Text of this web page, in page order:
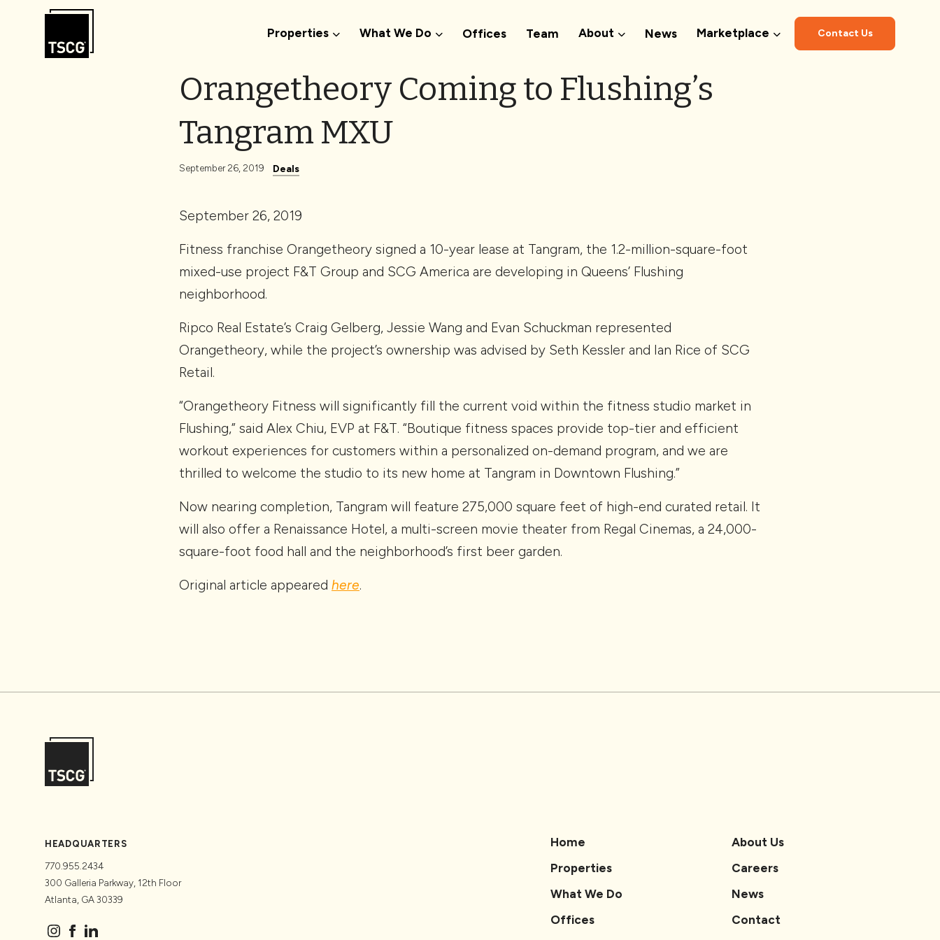
Skip to Content
Properties What We Do Offices Team About News Marketplace Contact Us
Orangetheory Coming to Flushing’s
Tangram MXU
September 26, 2019 Deals
September 26, 2019
Fitness franchise Orangetheory signed a 10-year lease at Tangram, the 1.2-million-square-foot
mixed-use project F&T Group and SCG America are developing in Queens’ Flushing
neighborhood.
Ripco Real Estate’s Craig Gelberg, Jessie Wang and Evan Schuckman represented
Orangetheory, while the project’s ownership was advised by Seth Kessler and Ian Rice of SCG
Retail.
“Orangetheory Fitness will significantly fill the current void within the fitness studio market in
Flushing,” said Alex Chiu, EVP at F&T. “Boutique fitness spaces provide top-tier and efficient
workout experiences for customers within a personalized on-demand program, and we are
thrilled to welcome the studio to its new home at Tangram in Downtown Flushing.”
Now nearing completion, Tangram will feature 275,000 square feet of high-end curated retail. It
will also offer a Renaissance Hotel, a multi-screen movie theater from Regal Cinemas, a 24,000-
square-foot food hall and the neighborhood’s first beer garden.
Original article appeared here.
HEADQUARTERS
770.955.2434
300 Galleria Parkway, 12th Floor
Atlanta, GA 30339
Home
Properties
What We Do
Offices
About Us
Careers
News
Contact